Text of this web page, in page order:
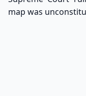
map was